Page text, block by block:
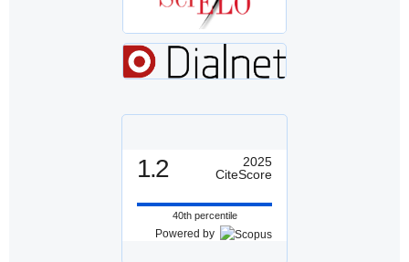
1.2
2025
CiteScore
40th percentile
Powered by